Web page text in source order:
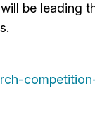
be leading